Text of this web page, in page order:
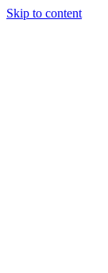
Skip to content